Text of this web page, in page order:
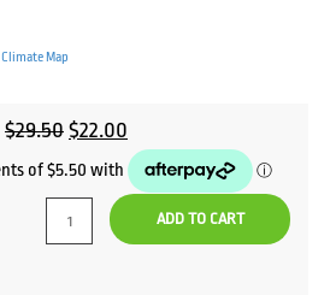
Climate Map
$29.50Original
price
was:
$29.50.
$22.00
price
is:
ADD TO CART